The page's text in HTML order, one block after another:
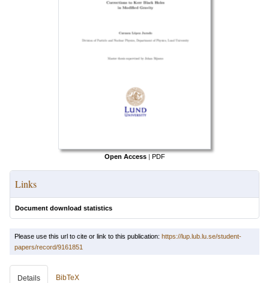
Open Access | PDF
Links
Document download statistics
Please use this url to cite or link to this publication: https://lup.lub.lu.se/student-
papers/record/9161851
Details BibTeX